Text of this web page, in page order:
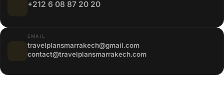
+212 6 08 87 20 20
EMAIL
travelplansmarrakech@gmail.com
contact@travelplansmarrakech.com